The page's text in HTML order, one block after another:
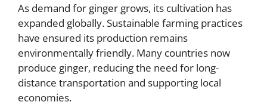
As demand for ginger grows, its cultivation has
expanded globally. Sustainable farming practices
have ensured its production remains
environmentally friendly. Many countries now
produce ginger, reducing the need for long-
distance transportation and supporting local
economies.